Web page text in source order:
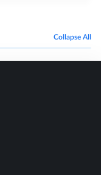
Collapse All